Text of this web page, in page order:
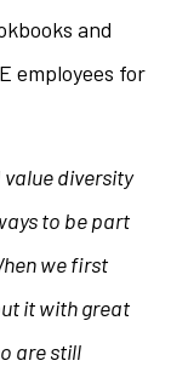
and
employees for
diversity
to be part
we first
it with great
are still